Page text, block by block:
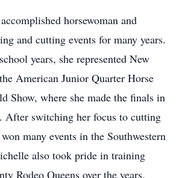
horsewoman and
and cutting events for many years.
years, she represented New
American Junior Quarter Horse
Show, where she made the finals in
After switching her focus to cutting
many events in the Southwestern
also took pride in training
Rodeo Queens over the years.